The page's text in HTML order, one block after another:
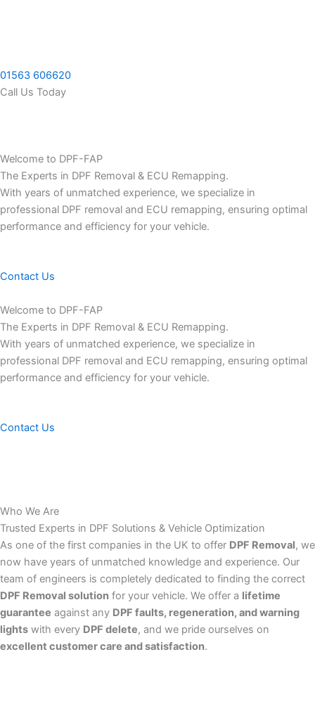
01563 606620
Call Us Today
Welcome to DPF-FAP
The Experts in DPF Removal & ECU Remapping.
With years of unmatched experience, we specialize in
professional DPF removal and ECU remapping, ensuring optimal
performance and efficiency for your vehicle.
Contact Us
Welcome to DPF-FAP
The Experts in DPF Removal & ECU Remapping.
With years of unmatched experience, we specialize in
professional DPF removal and ECU remapping, ensuring optimal
performance and efficiency for your vehicle.
Contact Us
Who We Are
Trusted Experts in DPF Solutions & Vehicle Optimization
As one of the first companies in the UK to offer DPF Removal, we
now have years of unmatched knowledge and experience. Our
team of engineers is completely dedicated to finding the correct
DPF Removal solution for your vehicle. We offer a lifetime
guarantee against any DPF faults, regeneration, and warning
lights with every DPF delete, and we pride ourselves on
excellent customer care and satisfaction.